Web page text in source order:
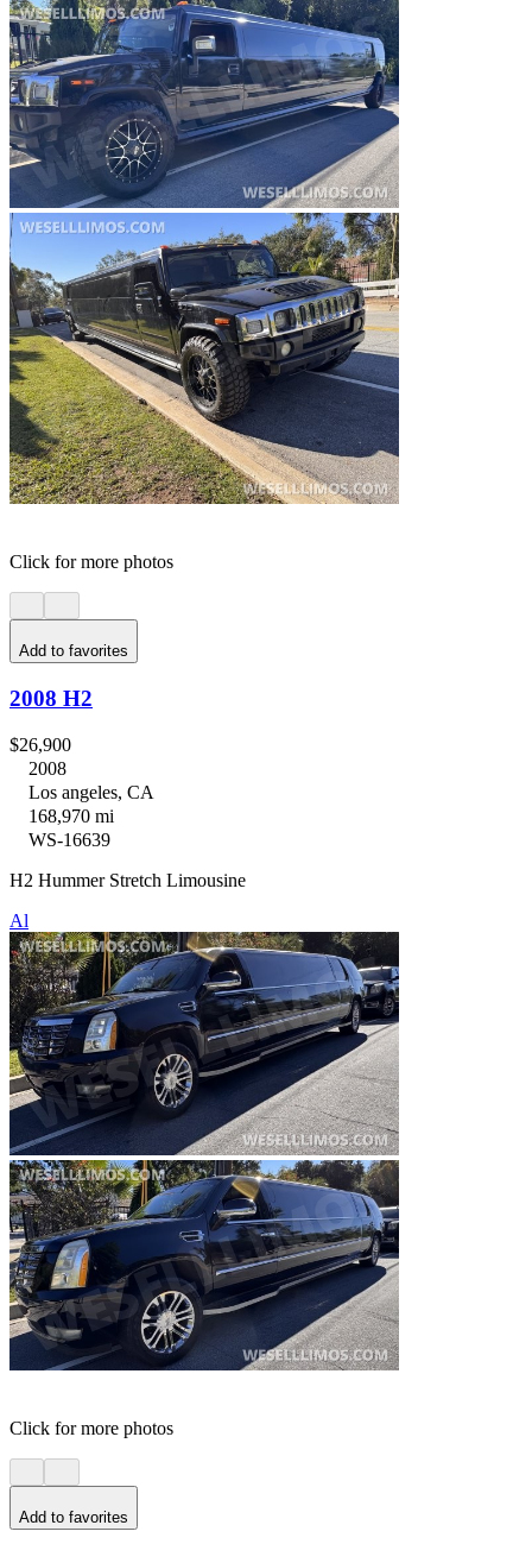
Click for more photos
Add to favorites
2008 H2
$26,900
2008
Los angeles, CA
168,970 mi
WS-16639
H2 Hummer Stretch Limousine
Al
Click for more photos
Add to favorites